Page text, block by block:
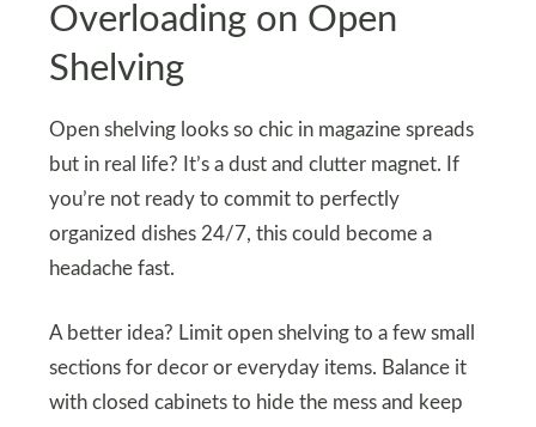
Overloading on Open
Shelving
Open shelving looks so chic in magazine spreads
but in real life? It’s a dust and clutter magnet. If
you’re not ready to commit to perfectly
organized dishes 24/7, this could become a
headache fast.
A better idea? Limit open shelving to a few small
sections for decor or everyday items. Balance it
with closed cabinets to hide the mess and keep